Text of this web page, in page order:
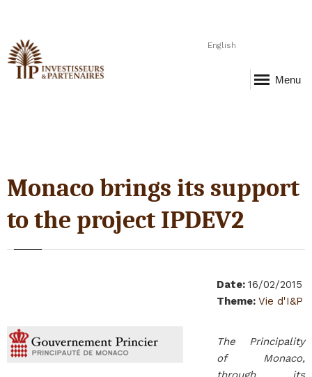
English
Menu
Monaco brings its support
to the project IPDEV2
Date: 16/02/2015
Theme: Vie d'I&P
The Principality
of Monaco,